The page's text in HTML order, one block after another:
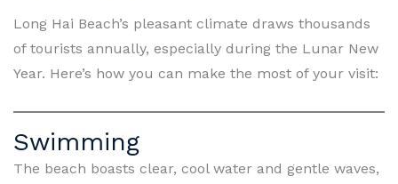
Long Hai Beach’s pleasant climate draws thousands
of tourists annually, especially during the Lunar New
Year. Here’s how you can make the most of your visit:
Swimming
The beach boasts clear, cool water and gentle waves,